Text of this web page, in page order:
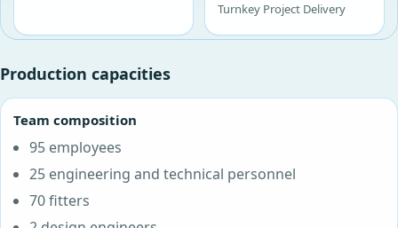
Turnkey Project Delivery
Production capacities
Team composition
95 employees
25 engineering and technical personnel
70 fitters